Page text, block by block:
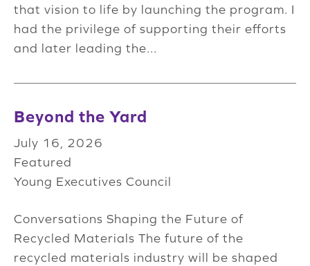
that vision to life by launching the program. I
had the privilege of supporting their efforts
and later leading the...
Beyond the Yard
July 16, 2026
Featured
Young Executives Council
Conversations Shaping the Future of
Recycled Materials The future of the
recycled materials industry will be shaped